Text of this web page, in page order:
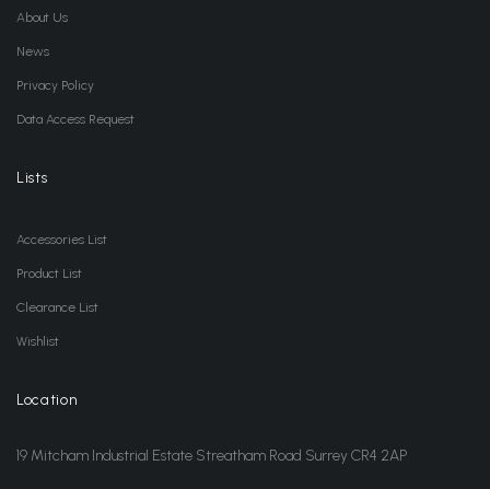
About Us
News
Privacy Policy
Data Access Request
Lists
Accessories List
Product List
Clearance List
Wishlist
Location
19 Mitcham Industrial Estate Streatham Road Surrey CR4 2AP